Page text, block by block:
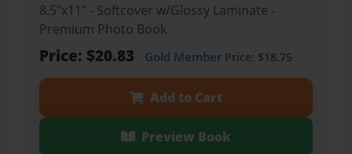
8.5"x11" - Softcover w/Glossy Laminate -
Premium Photo Book
Price: $20.83 Gold MemberPrice: $18.75
Add to Cart
Preview Book